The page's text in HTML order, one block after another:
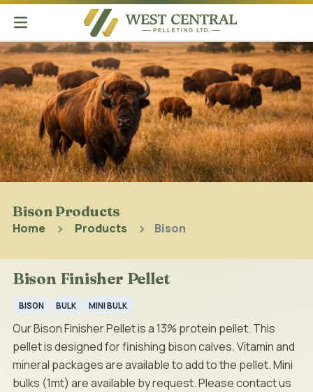
Bison Products
Home Products Bison
Bison Finisher Pellet
BISON BULK MINI BULK
Our Bison Finisher Pellet is a 13% protein pellet. This
pellet is designed for finishing bison calves. Vitamin and
mineral packages are available to add to the pellet. Mini
bulks (1mt) are available by request. Please contact us